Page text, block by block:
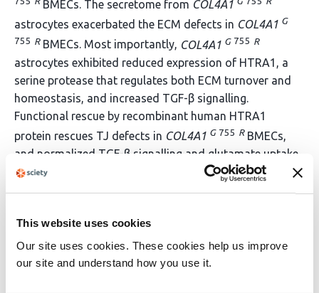
This website uses cookies
Our site uses cookies. These cookies help us improve
our site and understand how you use it.
BMECs. The secretome from COL4A1
astrocytes exacerbated the ECM defects in COL4A1 G
755 R BMECs. Most importantly, COL4A1 G 755 R
astrocytes exhibited reduced expression of HTRA1, a
serine protease that regulates both ECM turnover and
homeostasis, and increased TGF-β signalling.
Functional rescue by recombinant human HTRA1
protein rescues TJ defects in COL4A1 G 755 R BMECs,
and normalized TGF-β signalling and glutamate uptake
inCOL4A1
astrocytes. Together, these findings
define a previously unrecognised astrocyte-driven pBM
HTRA1 in ECM remodelling as a therapeutic target for
cSVD.